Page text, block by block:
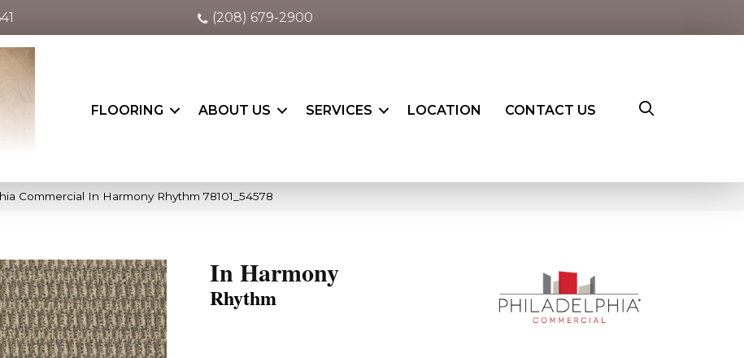
(208) 679-2900
FLOORING ABOUT US SERVICES LOCATION CONTACT US
Commercial In Harmony Rhythm 78101_54578
In Harmony
Rhythm